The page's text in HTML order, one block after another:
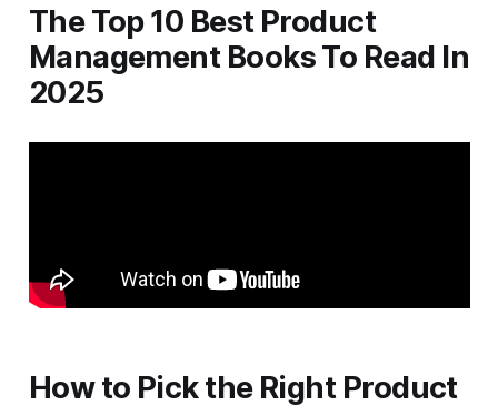
The Top 10 Best Product
Management Books To Read In
2025
How to Pick the Right Product